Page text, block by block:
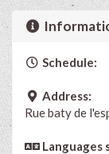
Schedule:
Address:
Rue baty de
Languages